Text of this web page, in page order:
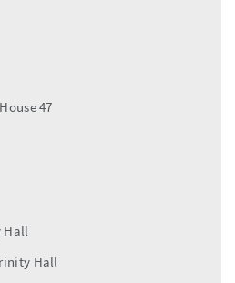
47
Hall
Hall